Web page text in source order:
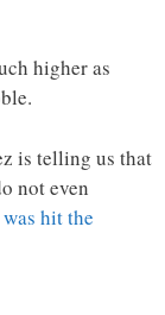
higher as
is telling us that
not even
hit the